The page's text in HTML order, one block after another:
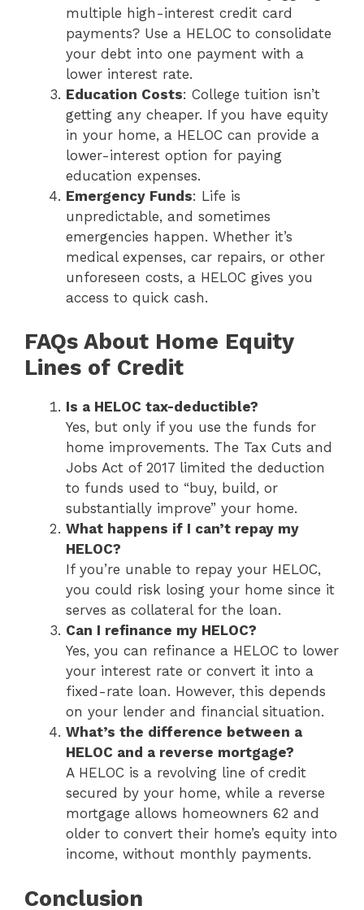
multiple high-interest credit card
payments? Use a HELOC to consolidate
your debt into one payment with a
lower interest rate.
Education Costs: College tuition isn’t
getting any cheaper. If you have equity
in your home, a HELOC can provide a
lower-interest option for paying
education expenses.
Emergency Funds: Life is
unpredictable, and sometimes
emergencies happen. Whether it’s
medical expenses, car repairs, or other
unforeseen costs, a HELOC gives you
access to quick cash.
FAQs About Home Equity
Lines of Credit
Is a HELOC tax-deductible?
Yes, but only if you use the funds for
home improvements. The Tax Cuts and
Jobs Act of 2017 limited the deduction
to funds used to “buy, build, or
substantially improve” your home.
What happens if I can’t repay my
HELOC?
If you’re unable to repay your HELOC,
you could risk losing your home since it
serves as collateral for the loan.
Can I refinance my HELOC?
Yes, you can refinance a HELOC to lower
your interest rate or convert it into a
fixed-rate loan. However, this depends
on your lender and financial situation.
What’s the difference between a
HELOC and a reverse mortgage?
A HELOC is a revolving line of credit
secured by your home, while a reverse
mortgage allows homeowners 62 and
older to convert their home’s equity into
income, without monthly payments.
Conclusion